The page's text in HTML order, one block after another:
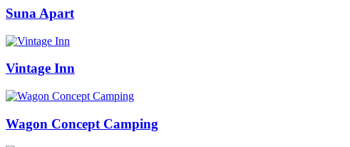
Suna Apart
Vintage Inn
Wagon Concept Camping